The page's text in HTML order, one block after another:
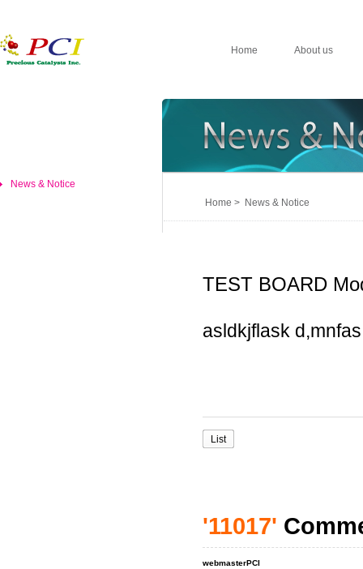
Home About us
News & Notice
Home > News & Notice
TEST BOARD
asldkjflask
List
'11017'
webmasterPCI